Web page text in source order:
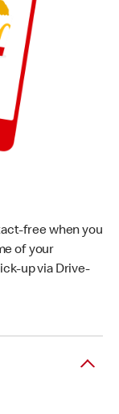
free when you
of your
up via Drive-